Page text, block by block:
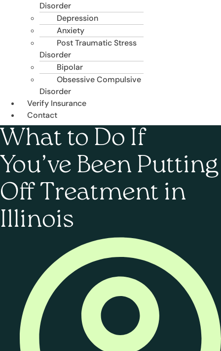
Disorder
Depression
Anxiety
Post Traumatic Stress
Disorder
Bipolar
Obsessive Compulsive
Disorder
Verify Insurance
Contact
What to Do If
You’ve Been Putting
Off Treatment in
Illinois